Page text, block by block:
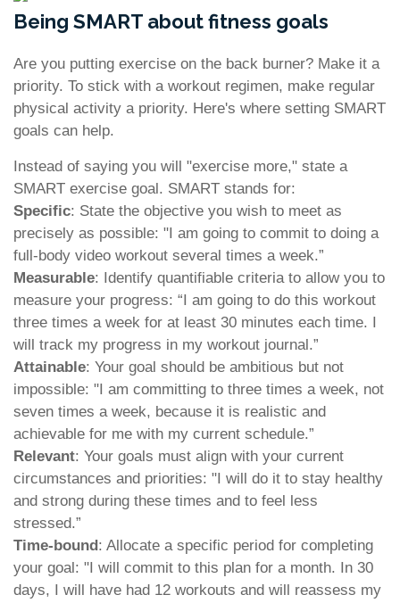
Being SMART about fitness goals
Are you putting exercise on the back burner? Make it a
priority. To stick with a workout regimen, make regular
physical activity a priority. Here's where setting SMART
goals can help.
Instead of saying you will "exercise more," state a
SMART exercise goal. SMART stands for:
Specific: State the objective you wish to meet as
precisely as possible: "I am going to commit to doing a
full-body video workout several times a week.”
Measurable: Identify quantifiable criteria to allow you to
measure your progress: “I am going to do this workout
three times a week for at least 30 minutes each time. I
will track my progress in my workout journal.”
Attainable: Your goal should be ambitious but not
impossible: "I am committing to three times a week, not
seven times a week, because it is realistic and
achievable for me with my current schedule.”
Relevant: Your goals must align with your current
circumstances and priorities: "I will do it to stay healthy
and strong during these times and to feel less
stressed.”
Time-bound: Allocate a specific period for completing
your goal: "I will commit to this plan for a month. In 30
days, I will have had 12 workouts and will reassess my